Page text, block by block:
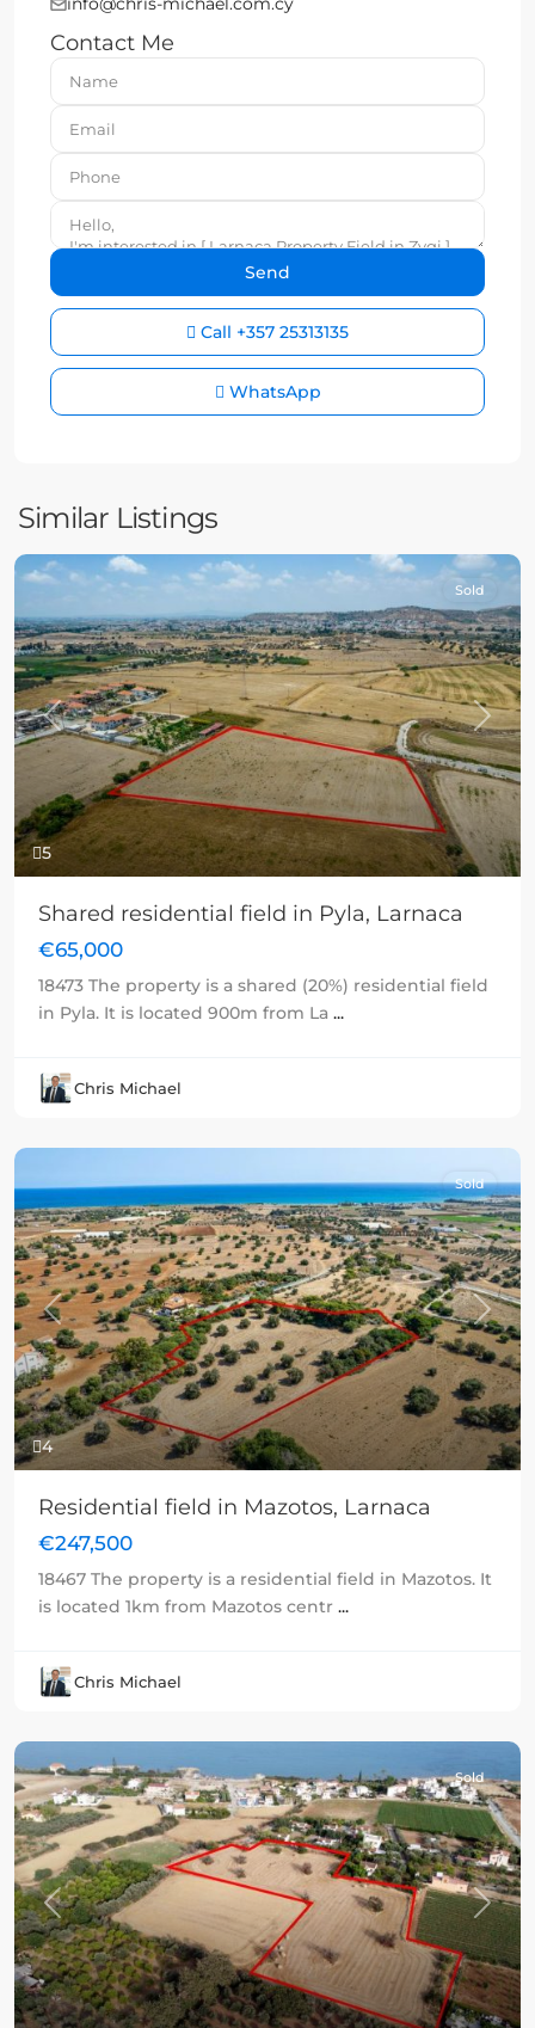
Contact Me
Call +357 25313135
WhatsApp
Similar Listings
5
Previous Next
Sold
Shared residential field in Pyla, Larnaca
€65,000
18473 The property is a shared (20%) residential field
in Pyla. It is located 900m from La ...
Chris Michael
4
Previous Next
Sold
Residential field in Mazotos, Larnaca
€247,500
18467 The property is a residential field in Mazotos. It
is located 1km from Mazotos centr ...
Chris Michael
Previous Next
Sold